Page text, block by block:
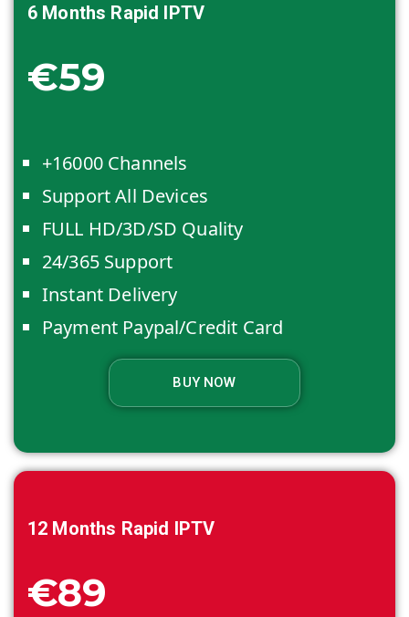
6 Months Rapid IPTV
€59
+16000 Channels
Support All Devices
FULL HD/3D/SD Quality
24/365 Support
Instant Delivery
Payment Paypal/Credit Card
BUY NOW
12 Months Rapid IPTV
€89